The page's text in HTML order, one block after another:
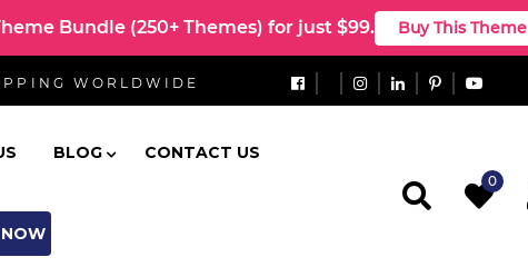
Bundle (250+ Themes) for just $99. Buy This Theme
WORLDWIDE
BLOG CONTACT US
0